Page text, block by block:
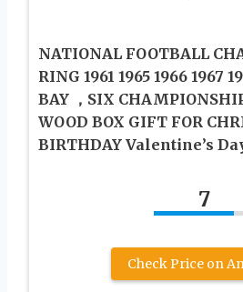
NATIONAL FOOTBALL
RING 1961 1965 1966 1967
BAY ，SIX
WOOD BOX GIFT FOR
BIRTHDAY Valentine’s
7
Check Price on